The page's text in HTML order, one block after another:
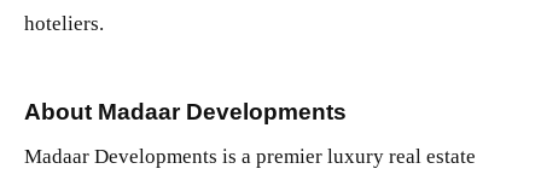
hoteliers.
About Madaar Developments
Madaar Developments is a premier luxury real estate